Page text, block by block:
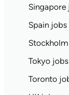
Singapore
Spain jobs
Tokyo jobs
Toronto